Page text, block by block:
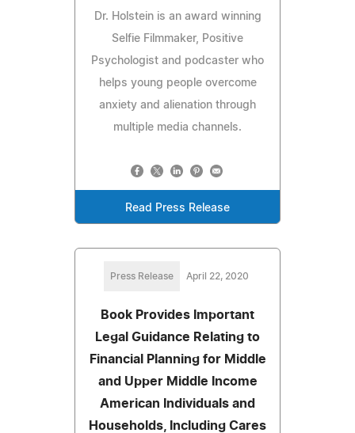
Dr. Holstein is an award winning
Selfie Filmmaker, Positive
Psychologist and podcaster who
helps young people overcome
anxiety and alienation through
multiple media channels.
Read Press Release
Press Release April 22, 2020
Book Provides Important
Legal Guidance Relating to
Financial Planning for Middle
and Upper Middle Income
American Individuals and
Households, Including Cares